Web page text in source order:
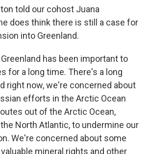
told our cohost Juana
does think there is still a case for
into Greenland.
Greenland has been important to
for a long time. There's a long
right now, we're concerned about
efforts in the Arctic Ocean
out of the Arctic Ocean,
North Atlantic, to undermine our
We're concerned about some
mineral rights and other